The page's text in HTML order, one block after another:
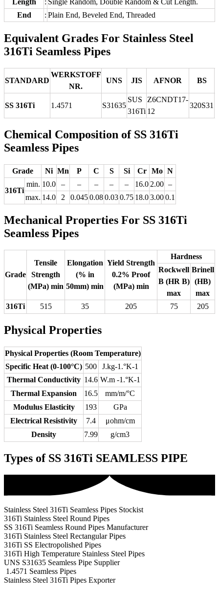
End
: Plain End, Beveled End, Threaded
Equivalent Grades For Stainless Steel
316Ti Seamless Pipes
STANDARD
WERKSTOFF
NR.
UNS JIS AFNOR BS
SS 316Ti 1.4571 S31635
SUS
316Ti
Z6CNDT17‐
12
320S31
Chemical Composition of SS 316Ti
Seamless Pipes
Grade Ni Mn P C S Si Cr Mo N
316Ti
min. 10.0 – – – – – 16.0 2.00 –
max. 14.0 2 0.0450.080.030.75 18.03.000.1
Mechanical Properties For SS 316Ti
Seamless Pipes
Grade
Tensile
Strength
(MPa) min
Elongation
(% in
50mm) min
Yield Strength
0.2% Proof
(MPa) min
Hardness
Rockwell
B (HR B)
max
Brinell
(HB)
max
316Ti
515 35 205 75 205
Physical Properties
Physical Properties (Room Temperature)
Specific Heat (0-100°C) 500
J.kg-1.°K-1
Thermal Conductivity 14.6 W.m -1.°K-1
Thermal Expansion
16.5
mm/m/°C
Modulus Elasticity
193
GPa
Electrical Resistivity
7.4
μohm/cm
Density
7.99 g/cm3
Types of SS 316Ti SEAMLESS PIPE
Stainless Steel 316Ti Seamless Pipes Stockist
316Ti Stainless Steel Round Pipes
SS 316Ti Seamless Round Pipes Manufacturer
316Ti Stainless Steel Rectangular Pipes
316Ti SS Electropolished Pipes
316Ti High Temperature Stainless Steel Pipes
UNS S31635 Seamless Pipe Supplier
1.4571 Seamless Pipes
Stainless Steel 316Ti Pipes Exporter